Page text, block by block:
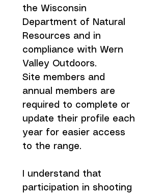
the Wisconsin
Department of Natural
Resources and in
compliance with Wern
Valley Outdoors.
Site members and
annual members are
required to complete or
update their profile each
year for easier access
to the range.
I understand that
participation in shooting